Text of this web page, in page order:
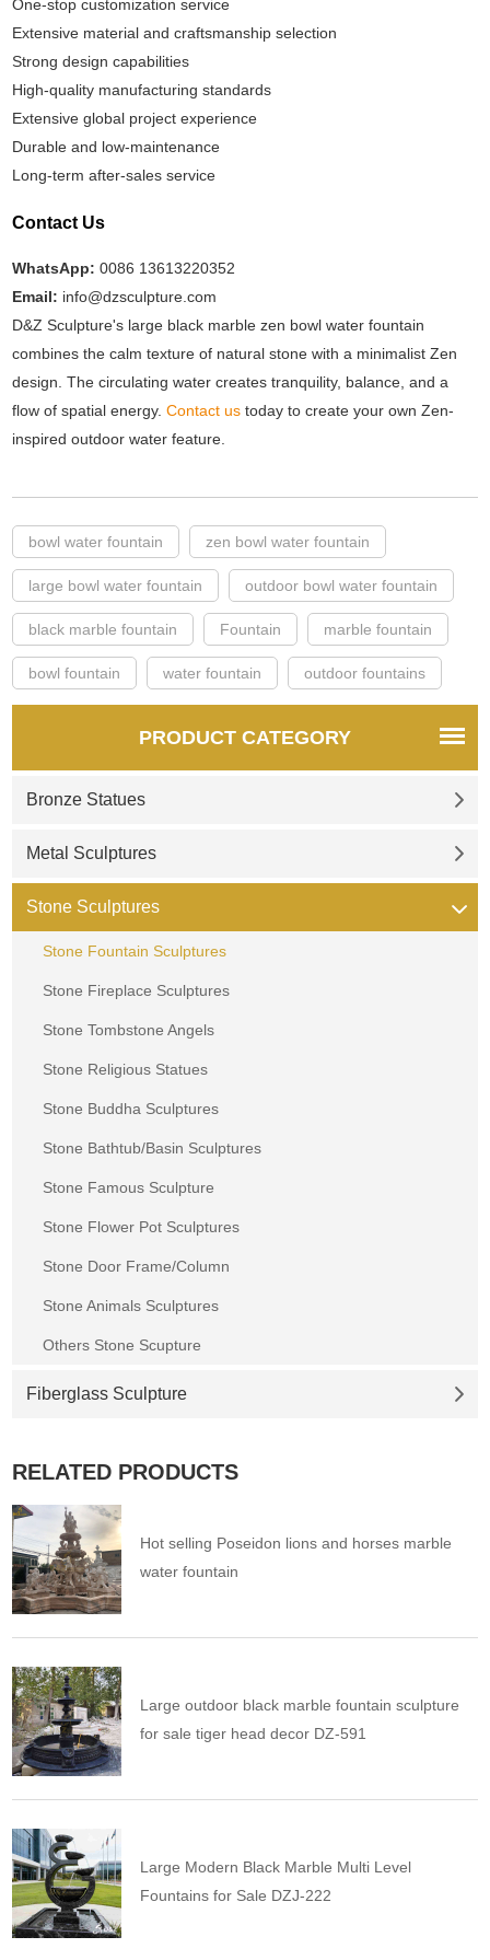
One-stop customization service
Extensive material and craftsmanship selection
Strong design capabilities
High-quality manufacturing standards
Extensive global project experience
Durable and low-maintenance
Long-term after-sales service
Contact Us
WhatsApp:0086 13613220352
Email: info@dzsculpture.com
D&Z Sculpture's large black marble zen bowl water fountain
combines the calm texture of natural stone with a minimalist Zen
design. The circulating water creates tranquility, balance, and a
flow of spatial energy.Contact us today to create your own Zen-
inspired outdoor water feature.
bowl water fountain zen bowl water fountain
large bowl water fountain outdoor bowl water fountain
black marble fountain Fountain marble fountain
bowl fountain water fountain outdoor fountains
PRODUCT CATEGORY
Bronze Statues
Metal Sculptures
Stone Sculptures
Stone Fountain Sculptures
Stone Fireplace Sculptures
Stone Tombstone Angels
Stone Religious Statues
Stone Buddha Sculptures
Stone Bathtub/Basin Sculptures
Stone Famous Sculpture
Stone Flower Pot Sculptures
Stone Door Frame/Column
Stone Animals Sculptures
Others Stone Scupture
Fiberglass Sculpture
RELATED PRODUCTS
Hot selling Poseidon lions and horses marble
water fountain
Large outdoor black marble fountain sculpture
for sale tiger head decor DZ-591
Large Modern Black Marble Multi Level
Fountains for Sale DZJ-222